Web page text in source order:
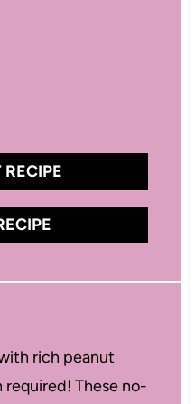
RECIPE
rich peanut
These no-